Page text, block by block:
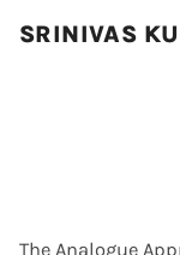
SRINIVAS
The Analogue